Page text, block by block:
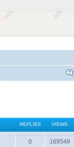
REPLIES VIEWS
0 169549